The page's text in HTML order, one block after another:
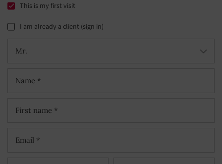
This is my first visit
I am already a client (sign in)
Mr.